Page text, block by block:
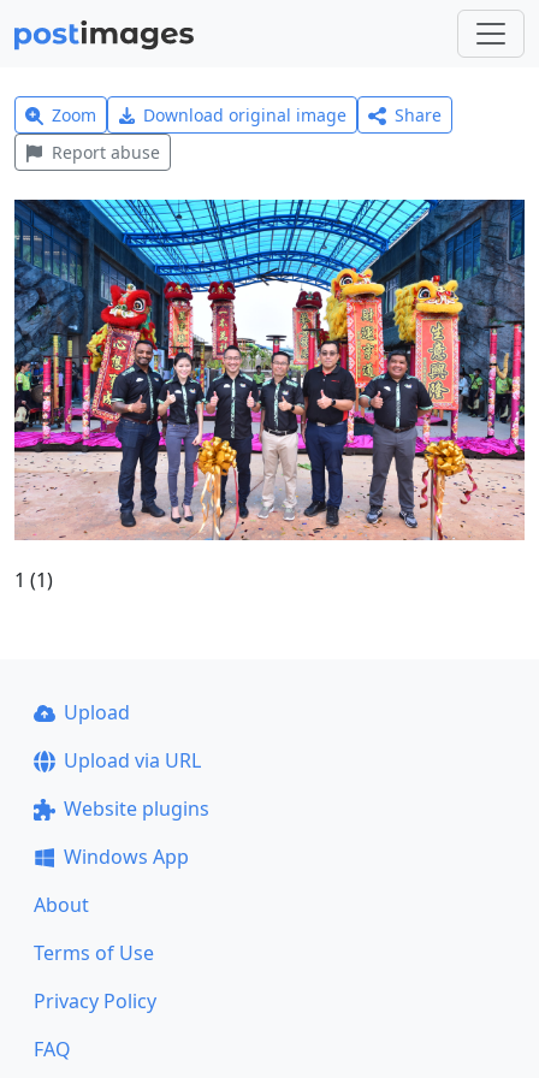
Zoom Download original image
Share
Report abuse
1 (1)
Upload
Upload via URL
Website plugins
Windows App
About
Terms of Use
Privacy Policy
FAQ